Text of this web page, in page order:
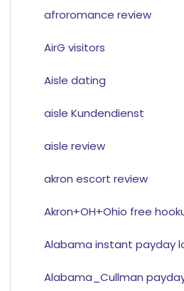
afroromance review
AirG visitors
Aisle dating
aisle Kundendienst
aisle review
akron escort review
Akron+OH+Ohio free
Alabama instant payday
Alabama_Cullman